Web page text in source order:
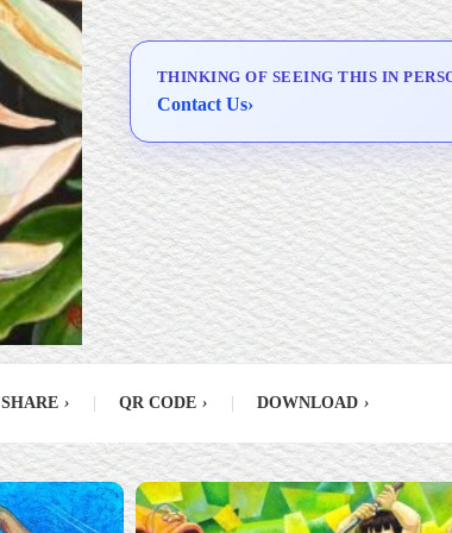
Metro Manila)
THINKING OF SEEING THIS IN
Contact Us›
SHARE › QR CODE › DOWNLOAD ›